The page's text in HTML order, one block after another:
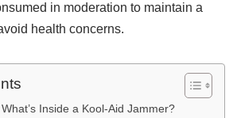
in moderation to maintain a
health concerns.
Inside a Kool-Aid Jammer?